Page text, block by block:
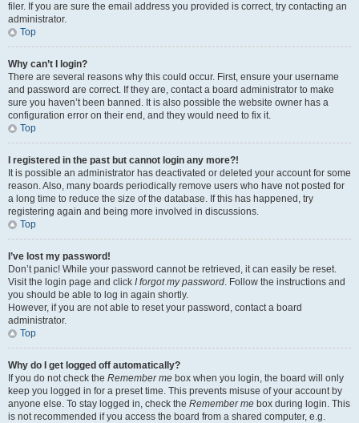
filer. If you are sure the email address you provided is correct, try contacting an
administrator.
Top
Why can’t I login?
There are several reasons why this could occur. First, ensure your username
and password are correct. If they are, contact a board administrator to make
sure you haven’t been banned. It is also possible the website owner has a
configuration error on their end, and they would need to fix it.
Top
I registered in the past but cannot login any more?!
It is possible an administrator has deactivated or deleted your account for some
reason. Also, many boards periodically remove users who have not posted for
a long time to reduce the size of the database. If this has happened, try
registering again and being more involved in discussions.
Top
I’ve lost my password!
Don’t panic! While your password cannot be retrieved, it can easily be reset.
Visit the login page and click I forgot my password. Follow the instructions and
you should be able to log in again shortly.
However, if you are not able to reset your password, contact a board
administrator.
Top
Why do I get logged off automatically?
If you do not check the Remember me box when you login, the board will only
keep you logged in for a preset time. This prevents misuse of your account by
anyone else. To stay logged in, check the Remember me box during login. This
is not recommended if you access the board from a shared computer, e.g.